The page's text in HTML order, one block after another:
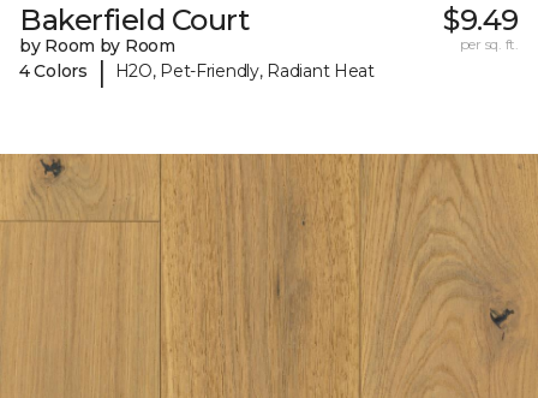
Bakerfield Court
by Room by Room
4 Colors
| H2O, Pet-Friendly, Radiant Heat
$9.49
per sq. ft.